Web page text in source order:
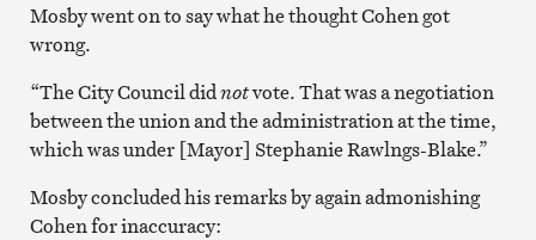
Mosby went on to say what he thought Cohen got
wrong.
“The City Council didnotvote. That was a negotiation
between the union and the administration at the time,
which was under [Mayor] Stephanie Rawlngs-Blake.”
Mosby concluded his remarks by again admonishing
Cohen for inaccuracy: